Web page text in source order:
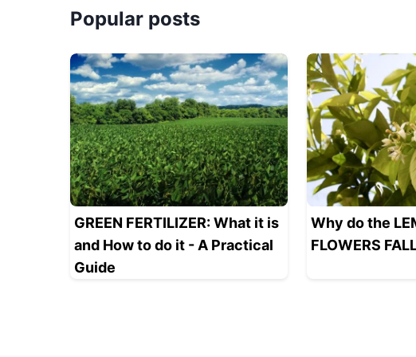
Popular posts
GREEN FERTILIZER: What it is
and How to do it - A Practical
Guide
Why do the
FLOWERS